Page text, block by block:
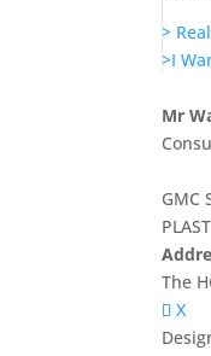
>
>I
Mr
GMC
The
X